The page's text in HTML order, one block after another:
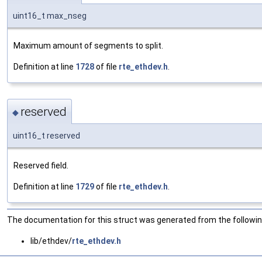
uint16_t max_nseg
Maximum amount of segments to split.
Definition at line 1728of file rte_ethdev.h
◆ reserved
uint16_t reserved
Reserved field.
Definition at line 1729of file rte_ethdev.h.
The documentation for this struct was generated from the
lib/ethdev/rte_ethdev.h